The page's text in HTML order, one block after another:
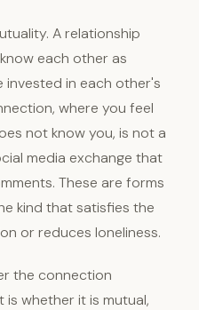
A relationship
each other as
invested in each other's
where you feel
not know you, is not a
media exchange that
These are forms
kind that satisfies the
or reduces loneliness.
the connection
whether it is mutual,